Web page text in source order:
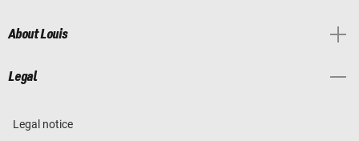
About Louis
Legal
Legal notice